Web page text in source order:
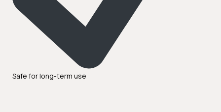
Safe for long-term use